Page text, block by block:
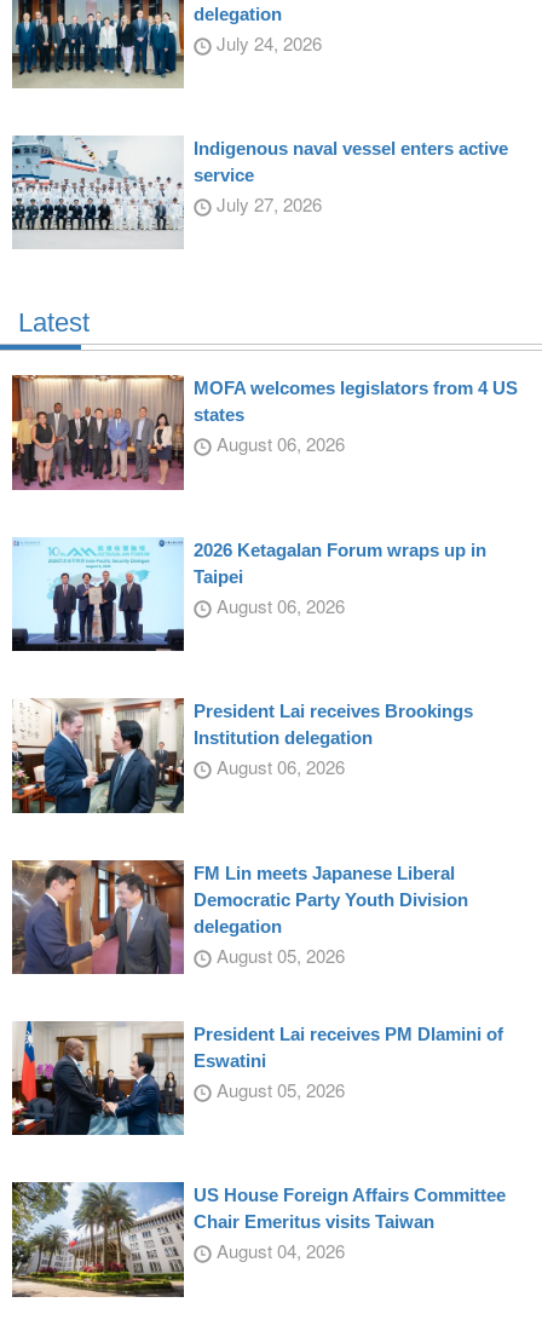
delegation
July 24, 2026
Indigenous naval vessel enters active
service
July 27, 2026
Latest
MOFA welcomes legislators from 4 US
states
August 06, 2026
2026 Ketagalan Forum wraps up in
Taipei
August 06, 2026
President Lai receives Brookings
Institution delegation
August 06, 2026
FM Lin meets Japanese Liberal
Democratic Party Youth Division
delegation
August 05, 2026
President Lai receives PM Dlamini of
Eswatini
August 05, 2026
US House Foreign Affairs Committee
Chair Emeritus visits Taiwan
August 04, 2026